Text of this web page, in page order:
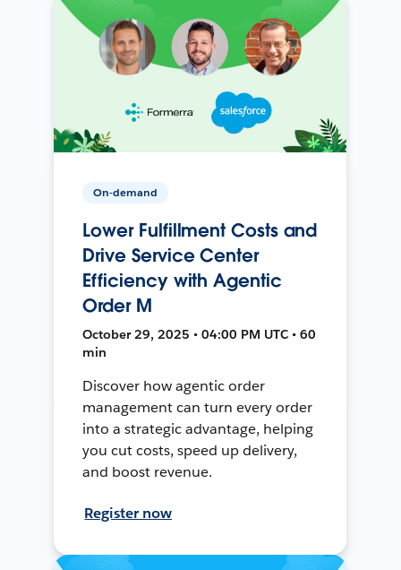
On-demand
Lower Fulfillment Costs and
Drive Service Center
Efficiency with Agentic
Order M
October 29, 2025 • 04:00 PM UTC • 60
min
Discover how agentic order
management can turn every order
into a strategic advantage, helping
you cut costs, speed up delivery,
and boost revenue.
Register now